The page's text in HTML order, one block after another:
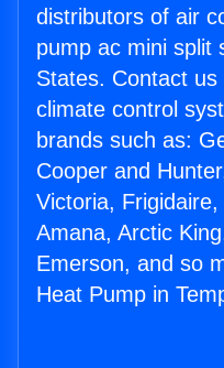
distributors of air
pump ac mini split
States. Contact
climate control
brands such as:
Cooper and
Victoria,
Amana, Arctic
Emerson, and so
Heat Pump in